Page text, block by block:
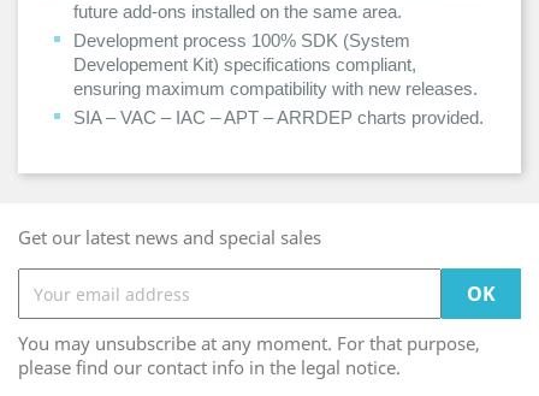
future add-ons installed on the same area.
Development process 100% SDK (System
Developement Kit) specifications compliant,
ensuring maximum compatibility with new releases.
SIA – VAC – IAC – APT – ARRDEP charts provided.
Get our latest news and special sales
You may unsubscribe at any moment. For that purpose,
please find our contact info in the legal notice.